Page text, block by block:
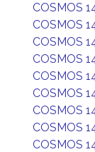
COSMOS
COSMOS
COSMOS
COSMOS
COSMOS
COSMOS
COSMOS
COSMOS
COSMOS